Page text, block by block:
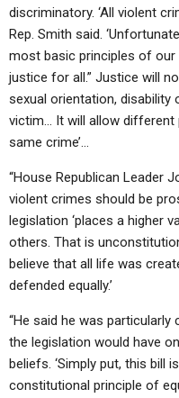
discriminatory. ‘All violent
Rep. Smith said.
most basic principles of
justice for all.” Justice will
sexual orientation,
victim… It will allow
same crime’…
“House Republican Leader
violent crimes should be
legislation ‘places a higher
others. That is
believe that all life was
defended equally.’
“He said he was
the legislation would have
beliefs. ‘Simply put, this bill
constitutional principle of